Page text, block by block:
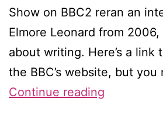
Show on BBC2 reran an
Elmore Leonard from
about writing. Here’s a link
the BBC’s website, but
Continue reading